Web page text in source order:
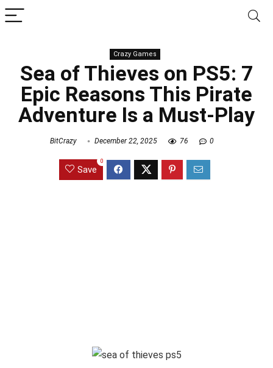
Crazy Games
Sea of Thieves on PS5: 7
Epic Reasons This Pirate
Adventure Is a Must-Play
BitCrazy December 22, 2025 76 0
Save
0